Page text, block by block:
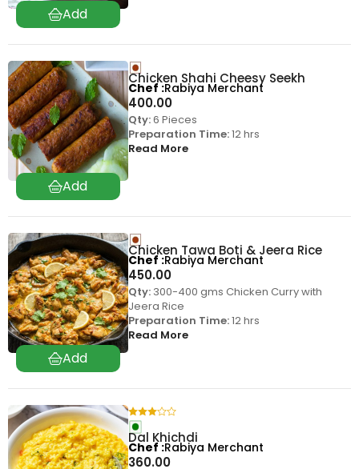
Chicken Shahi Cheesy Seekh
400.00
Qty:6 Pieces
Preparation Time:12 hrs
Read More
Chef Rabiya Merchant
Chicken Tawa Boti & Jeera Rice
450.00
Qty:300-400 gms Chicken Curry with
Jeera Rice
Preparation Time:12 hrs
Read More
Chef Rabiya Merchant
Dal Khichdi
360.00
Chef Rabiya Merchant